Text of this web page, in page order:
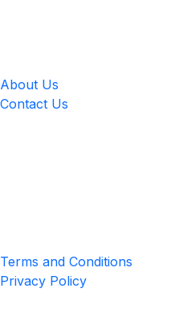
About Us
Contact Us
Terms and Conditions
Privacy Policy